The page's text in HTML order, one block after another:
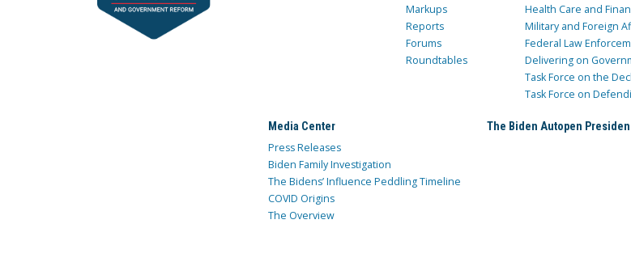
Markups
Reports
Forums
Roundtables
Health Care and
Military and Foreign
Federal Law
Delivering on
Task Force on the
Task Force on
Media Center
Press Releases
Biden Family Investigation
The Bidens’ Influence Peddling Timeline
COVID Origins
The Overview
The Biden Autopen